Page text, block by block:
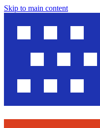
Skip to main content